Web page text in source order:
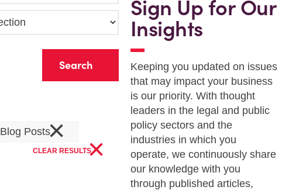
Blog Posts×
CLEAR RESULTS×
Sign Up for Our
Insights
Keeping you updated on issues
that may impact your business
is our priority. With thought
leaders in the legal and public
policy sectors and the
industries in which you
operate, we continuously share
our knowledge with you
through published articles,